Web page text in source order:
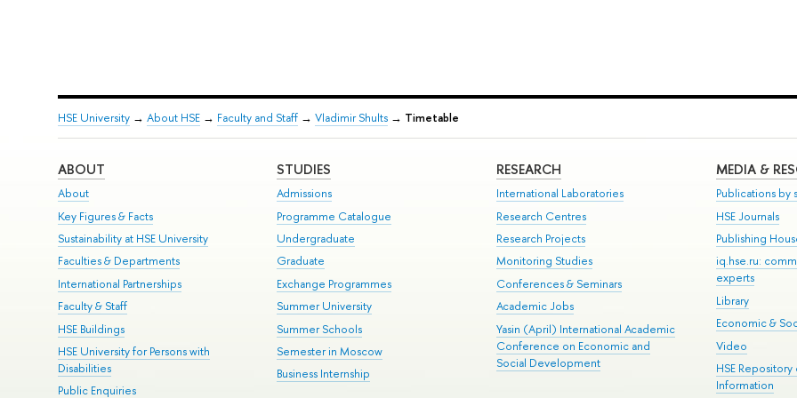
HSE University→ About HSE→ Faculty and Staff→ Vladimir Shults→ Timetable
ABOUT
About
Key Figures & Facts
Sustainability at HSE University
Faculties & Departments
International Partnerships
Faculty & Staff
HSE Buildings
HSE University for Persons with
Disabilities
Public Enquiries
STUDIES
Admissions
Programme Catalogue
Undergraduate
Graduate
Exchange Programmes
Summer University
Summer Schools
Semester in Moscow
Business Internship
RESEARCH
International Laboratories
Research Centres
Research Projects
Monitoring Studies
Conferences & Seminars
Academic Jobs
Yasin (April) International Academic
Conference on Economic and
Social Development
MEDIA &
Publications by
HSE Journals
Publishing
iq.hse.ru:
experts
Library
Economic &
Video
HSE
Information